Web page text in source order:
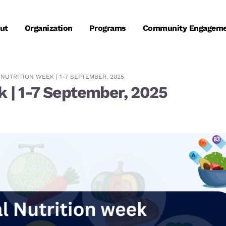
Organization Programs Community
WEEK | 1-7 SEPTEMBER, 2025
1-7 September, 2025